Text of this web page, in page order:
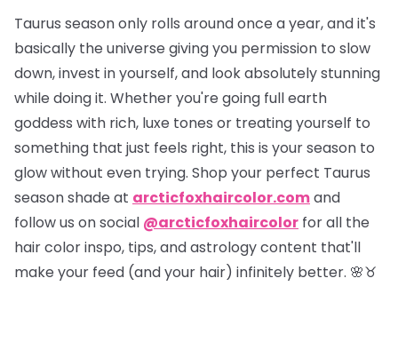
Taurus season only rolls around once a year, and it's
basically the universe giving you permission to slow
down, invest in yourself, and look absolutely stunning
while doing it. Whether you're going full earth
goddess with rich, luxe tones or treating yourself to
something that just feels right, this is your season to
glow without even trying. Shop your perfect Taurus
season shade at arcticfoxhaircolor.comand
follow us on social @arcticfoxhaircolor for all the
hair color inspo, tips, and astrology content that'll
make your feed (and your hair) infinitely better. 🌸♉